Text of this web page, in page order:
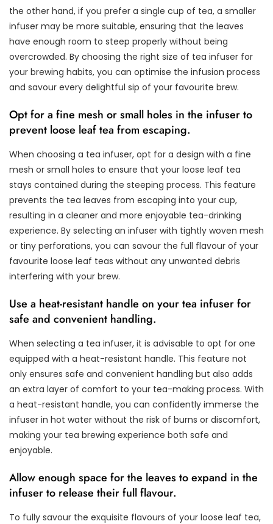
the other hand, if you prefer a single cup of tea, a smaller
infuser may be more suitable, ensuring that the leaves
have enough room to steep properly without being
overcrowded. By choosing the right size of tea infuser for
your brewing habits, you can optimise the infusion process
and savour every delightful sip of your favourite brew.
Opt for a fine mesh or small holes in the infuser to
prevent loose leaf tea from escaping.
When choosing a tea infuser, opt for a design with a fine
mesh or small holes to ensure that your loose leaf tea
stays contained during the steeping process. This feature
prevents the tea leaves from escaping into your cup,
resulting in a cleaner and more enjoyable tea-drinking
experience. By selecting an infuser with tightly woven mesh
or tiny perforations, you can savour the full flavour of your
favourite loose leaf teas without any unwanted debris
interfering with your brew.
Use a heat-resistant handle on your tea infuser for
safe and convenient handling.
When selecting a tea infuser, it is advisable to opt for one
equipped with a heat-resistant handle. This feature not
only ensures safe and convenient handling but also adds
an extra layer of comfort to your tea-making process. With
a heat-resistant handle, you can confidently immerse the
infuser in hot water without the risk of burns or discomfort,
making your tea brewing experience both safe and
enjoyable.
Allow enough space for the leaves to expand in the
infuser to release their full flavour.
To fully savour the exquisite flavours of your loose leaf tea,